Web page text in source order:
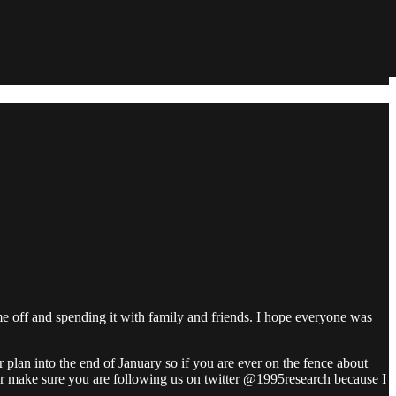
off and spending it with family and friends. I hope everyone was
into the end of January so if you are ever on the fence about
sure you are following us on twitter @1995research because I